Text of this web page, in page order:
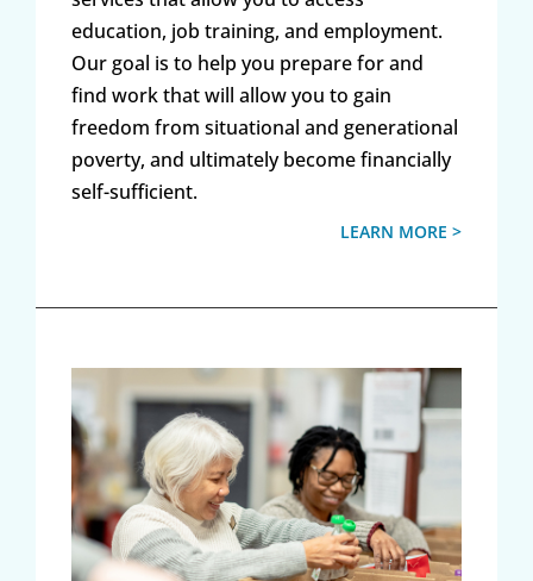
education, job training, and employment.
Our goal is to help you prepare for and
find work that will allow you to gain
freedom from situational and generational
poverty, and ultimately become financially
self-sufficient.
LEARN MORE >